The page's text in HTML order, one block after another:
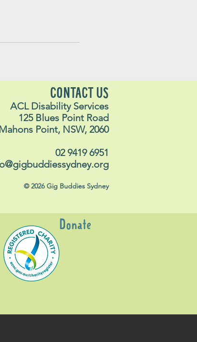
CONTACT US
ACL Disability Services
125 Blues Point Road
Point, NSW, 2060
02 9419 6951
© 2026 Gig Buddies Sydney
Donate